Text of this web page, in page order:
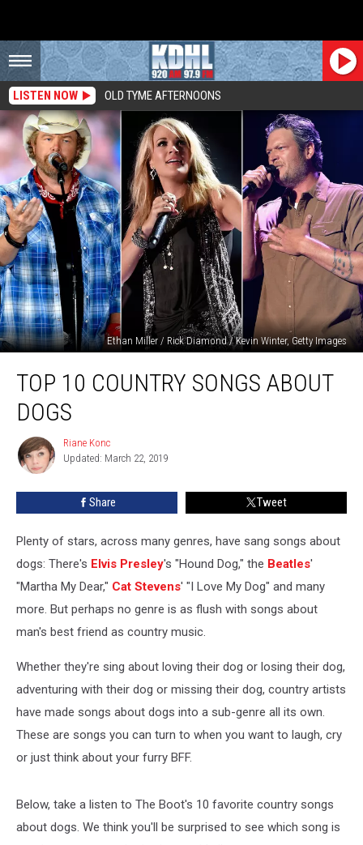
LISTEN NOW OLD TYME AFTERNOONS
Ethan Miller / Rick Diamond / Kevin Winter, Getty Images
Country
Songs
Dogs
TOP 10 COUNTRY SONGS ABOUT
DOGS
Riane
Konc
Riane Konc
Updated: March 22, 2019
Share Tweet
Plenty of stars, across many genres, have sang songs about
dogs: There's Elvis Presley's "Hound Dog," the Beatles'
"Martha My Dear," Cat Stevens' "I Love My Dog" and many
more. But perhaps no genre is as flush with songs about
man's best friend as country music.
Whether they're sing about loving their dog or losing their dog,
adventuring with their dog or missing their dog, country artists
have made songs about dogs into a sub-genre all its own.
These are songs you can turn to when you want to laugh, cry
or just think about your furry BFF.
Below, take a listen to The Boot's 10 favorite country songs
about dogs. We think you'll be surprised to see which song is